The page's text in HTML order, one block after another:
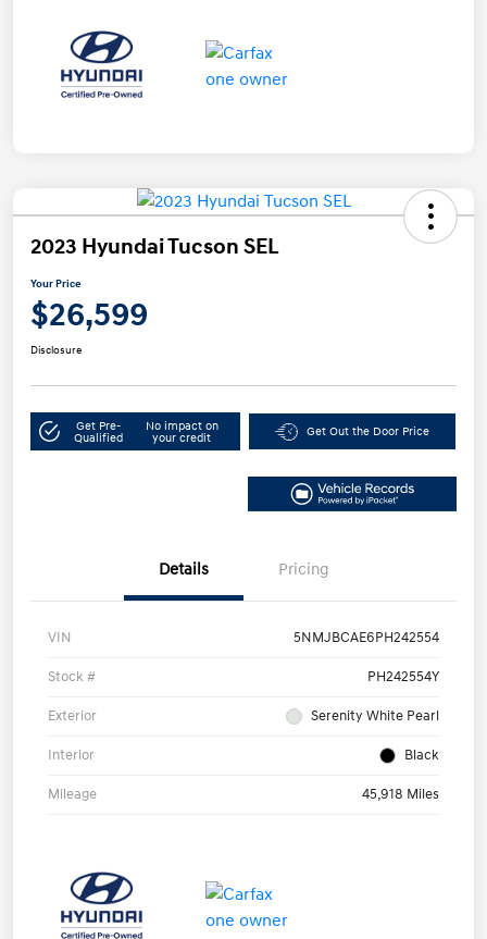
2023 Hyundai Tucson SEL
Your Price
$26,599
Disclosure
Get Pre-
Qualified
No impact on
your credit
Get Out the Door Price
Details Pricing
VIN 5NMJBCAE6PH242554
Stock # PH242554Y
Exterior Serenity White Pearl
Interior Black
Mileage 45,918 Miles